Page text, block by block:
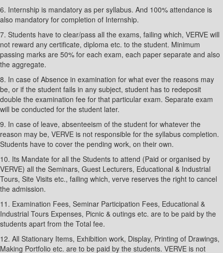
6. Internship is mandatory as per syllabus. And 100% attendance is
also mandatory for completion of Internship.
7. Students have to clear/pass all the exams, failing which, VERVE will
not reward any certificate, diploma etc. to the student. Minimum
passing marks are 50% for each exam, each paper separate and also
the aggregate.
8. In case of Absence in examination for what ever the reasons may
be, or if the student fails in any subject, student has to redeposit
double the examination fee for that particular exam. Separate exam
will be conducted for the student later.
9. In case of leave, absenteeism of the student for whatever the
reason may be, VERVE is not responsible for the syllabus completion.
Students have to cover the pending work, on their own.
10. Its Mandate for all the Students to attend (Paid or organised by
VERVE) all the Seminars, Guest Lecturers, Educational & Industrial
Tours, Site Visits etc., failing which, verve reserves the right to cancel
the admission.
11. Examination Fees, Seminar Participation Fees, Educational &
Industrial Tours Expenses, Picnic & outings etc. are to be paid by the
students apart from the Total fee.
12. All Stationary Items, Exhibition work, Display, Printing of Drawings,
Making Portfolio etc. are to be paid by the students. VERVE is not